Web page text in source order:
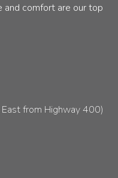
and comfort are our top
from Highway 400)